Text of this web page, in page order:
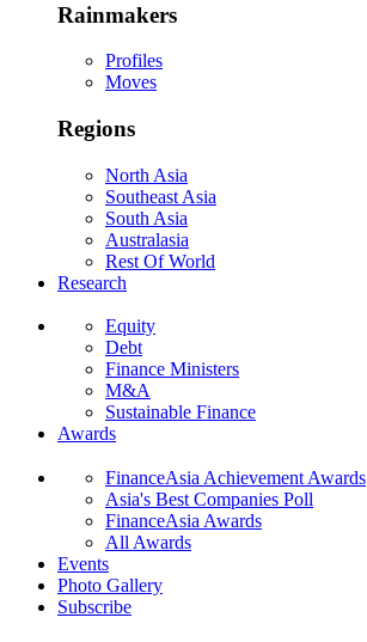
Rainmakers
Profiles
Moves
Regions
North Asia
Southeast Asia
South Asia
Australasia
Rest Of World
Research
Equity
Debt
Finance Ministers
M&A
Sustainable Finance
Awards
FinanceAsia Achievement Awards
Asia's Best Companies Poll
FinanceAsia Awards
All Awards
Events
Photo Gallery
Subscribe